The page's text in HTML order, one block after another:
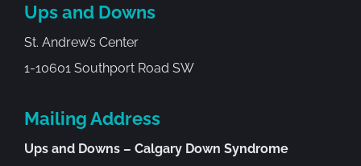
Ups and Downs
St. Andrew’s Center
1-10601 Southport Road SW
Mailing Address
Ups and Downs – Calgary Down Syndrome